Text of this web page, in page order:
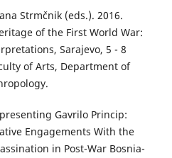
Strmčnik (eds.). 2016.
of the First World War:
Sarajevo, 5 - 8
of Arts, Department of
Gavrilo Princip:
Engagements With the
in Post-War Bosnia-